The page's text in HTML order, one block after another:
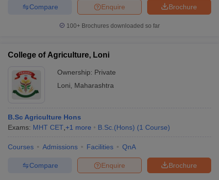
Brochure
Enquire
Compare
100+ Brochures downloaded so far
College of Agriculture, Loni
Ownership: Private
Loni
Maharashtra
B.Sc Agriculture Hons
Exams: MHT CET +1 more B.Sc.(Hons) (1 Course)
Courses Admissions Facilities QnA
Brochure
Enquire
Compare